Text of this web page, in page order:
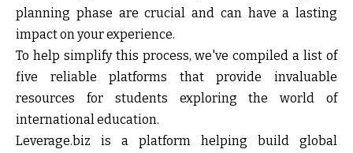
planning phase are crucial and can have a lasting
impact on your experience.
To help simplify this process, we've compiled a list of
five reliable platforms that provide invaluable
resources for students exploring the world of
international education.
Leverage.biz is a platform helping build global